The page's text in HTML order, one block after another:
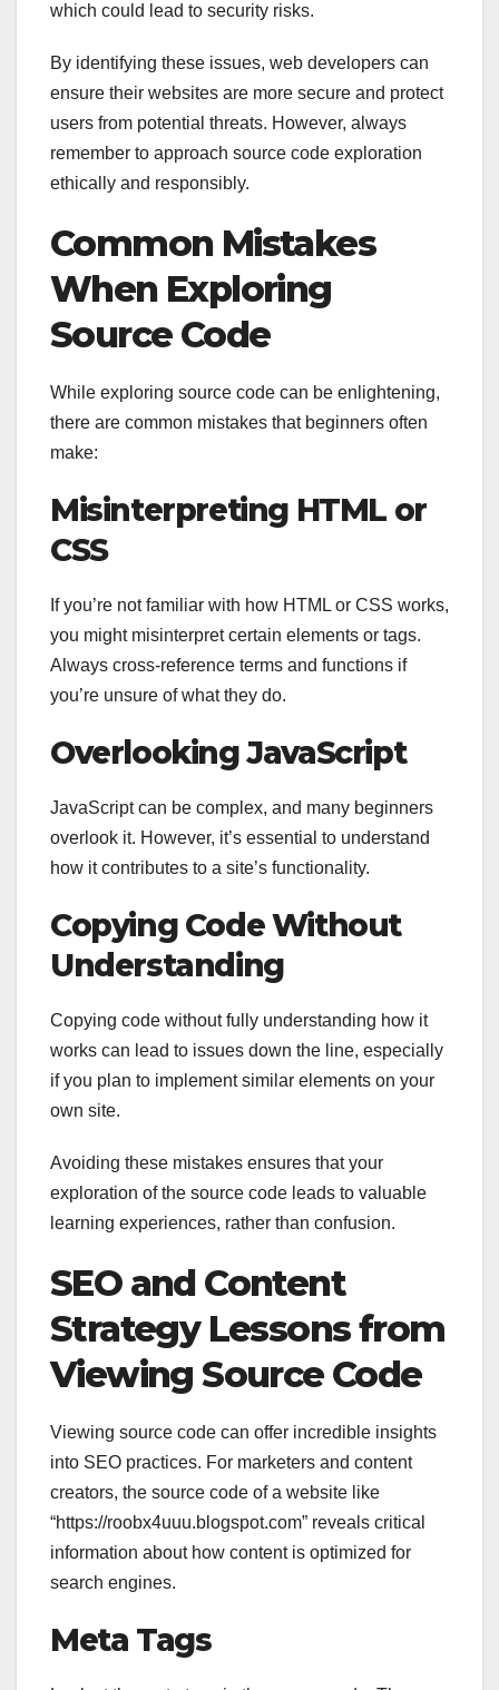
which could lead to security risks.
By identifying these issues, web developers can
ensure their websites are more secure and protect
users from potential threats. However, always
remember to approach source code exploration
ethically and responsibly.
Common Mistakes
When Exploring
Source Code
While exploring source code can be enlightening,
there are common mistakes that beginners often
make:
Misinterpreting HTML or
CSS
If you’re not familiar with how HTML or CSS works,
you might misinterpret certain elements or tags.
Always cross-reference terms and functions if
you’re unsure of what they do.
Overlooking JavaScript
JavaScript can be complex, and many beginners
overlook it. However, it’s essential to understand
how it contributes to a site’s functionality.
Copying Code Without
Understanding
Copying code without fully understanding how it
works can lead to issues down the line, especially
if you plan to implement similar elements on your
own site.
Avoiding these mistakes ensures that your
exploration of the source code leads to valuable
learning experiences, rather than confusion.
SEO and Content
Strategy Lessons from
Viewing Source Code
Viewing source code can offer incredible insights
into SEO practices. For marketers and content
creators, the source code of a website like
“https://roobx4uuu.blogspot.com” reveals critical
information about how content is optimized for
search engines.
Meta Tags